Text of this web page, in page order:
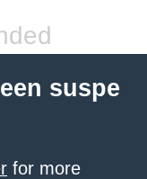
suspe
for more